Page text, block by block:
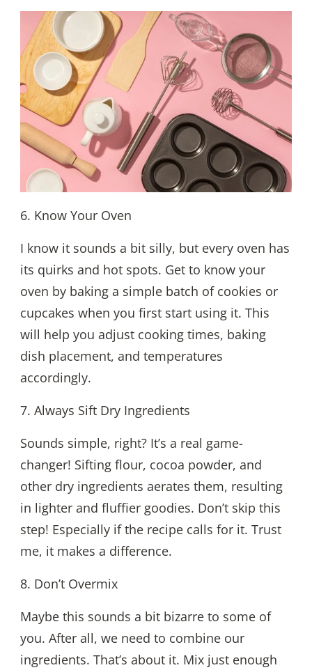
6. Know Your Oven
I know it sounds a bit silly, but every oven has
its quirks and hot spots. Get to know your
oven by baking a simple batch of cookies or
cupcakes when you first start using it. This
will help you adjust cooking times, baking
dish placement, and temperatures
accordingly.
7. Always Sift Dry Ingredients
Sounds simple, right? It’s a real game-
changer! Sifting flour, cocoa powder, and
other dry ingredients aerates them, resulting
in lighter and fluffier goodies. Don’t skip this
step! Especially if the recipe calls for it. Trust
me, it makes a difference.
8. Don’t Overmix
Maybe this sounds a bit bizarre to some of
you. After all, we need to combine our
ingredients. That’s about it. Mix just enough